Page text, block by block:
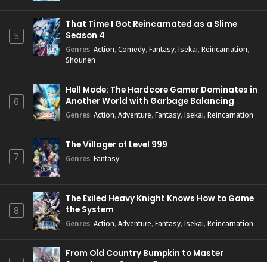
5
That Time I Got Reincarnated as a Slime
Season 4
Genres: Action, Comedy, Fantasy, Isekai, Reincarnation,
Shounen
6
Hell Mode: The Hardcore Gamer Dominates in
Another World with Garbage Balancing
Season 2
Genres: Action, Adventure, Fantasy, Isekai, Reincarnation
7
The Villager of Level 999
Genres: Fantasy
8
The Exiled Heavy Knight Knows How to Game
the System
Genres: Action, Adventure, Fantasy, Isekai, Reincarnation
From Old Country Bumpkin to Master